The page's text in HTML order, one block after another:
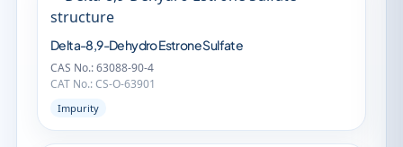
Delta-8,9-Dehydro Estrone Sulfate
CAS No.: 63088-90-4
CAT No.: CS-O-63901
Impurity